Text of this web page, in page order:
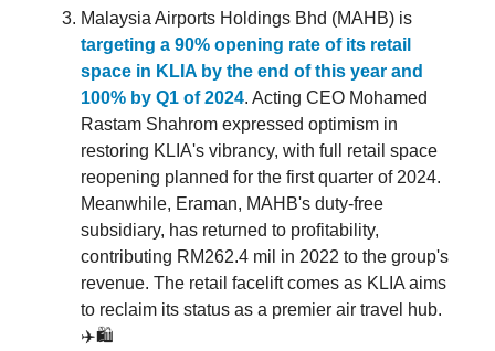
Malaysia Airports Holdings Bhd (MAHB) is
targeting a 90% opening rate of its retail
space in KLIA by the end of this year and
100% by Q1 of 2024. Acting CEO Mohamed
Rastam Shahrom expressed optimism in
restoring KLIA's vibrancy, with full retail space
reopening planned for the first quarter of 2024.
Meanwhile, Eraman, MAHB's duty-free
subsidiary, has returned to profitability,
contributing RM262.4 mil in 2022 to the group's
revenue. The retail facelift comes as KLIA aims
to reclaim its status as a premier air travel hub.
✈️🛍️